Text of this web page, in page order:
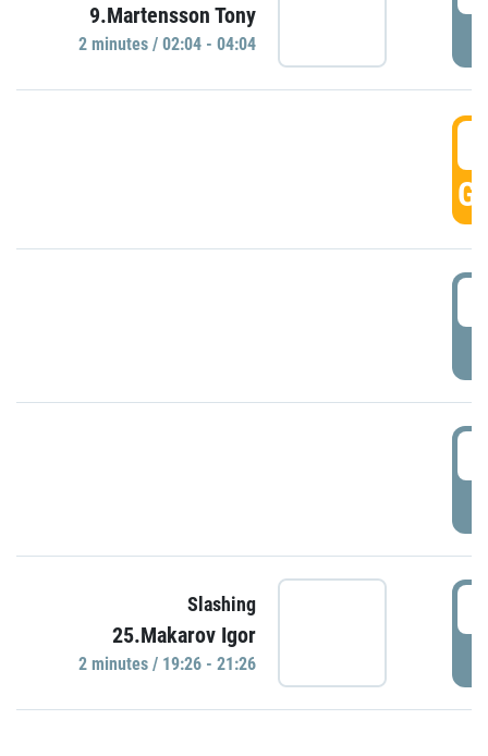
9.Martensson Tony
2 minutes / 02:04 - 04:04
Slashing
25.Makarov Igor
2 minutes / 19:26 - 21:26